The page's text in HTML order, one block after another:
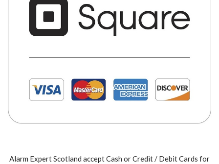
Alarm Expert Scotland accept Cash or Credit / Debit Cards for